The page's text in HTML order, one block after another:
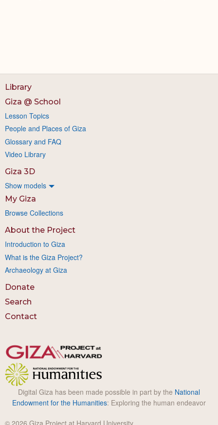
Library
Giza @ School
Lesson Topics
People and Places of Giza
Glossary and FAQ
Video Library
Giza 3D
Show models
My Giza
Browse Collections
About the Project
Introduction to Giza
What is the Giza Project?
Archaeology at Giza
Donate
Search
Contact
Digital Giza has been made possible in part by the National
Endowment for the Humanities: Exploring the human endeavor
© 2026 Giza Project at Harvard University.